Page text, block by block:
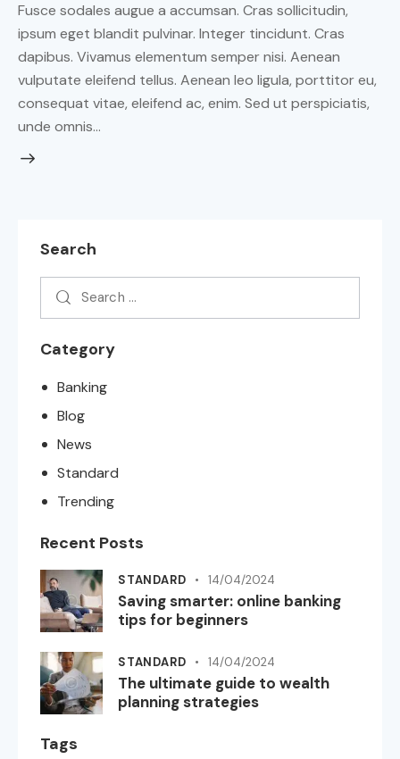
Fusce sodales augue a accumsan. Cras sollicitudin,
ipsum eget blandit pulvinar. Integer tincidunt. Cras
dapibus. Vivamus elementum semper nisi. Aenean
vulputate eleifend tellus. Aenean leo ligula, porttitor eu,
consequat vitae, eleifend ac, enim. Sed ut perspiciatis,
unde omnis…
Search
Category
Banking
Blog
News
Standard
Trending
Recent Posts
STANDARD 14/04/2024
Saving smarter: online banking
tips for beginners
STANDARD 14/04/2024
The ultimate guide to wealth
planning strategies
Tags